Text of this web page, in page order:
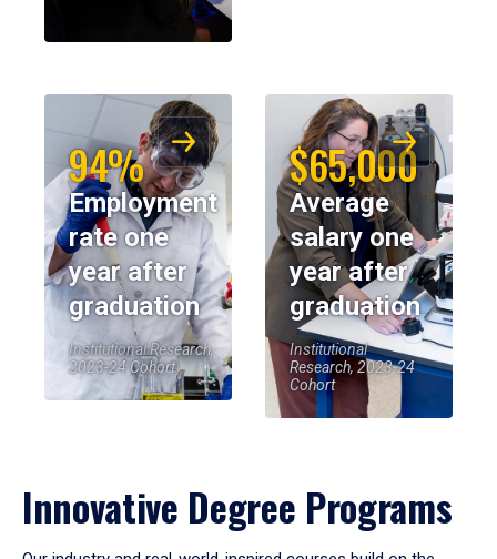
94%
Employment
rate one
year after
graduation
Institutional Research,
2023-24 Cohort
$65,000
Average
salary one
year after
graduation
Institutional
Research, 2023-24
Cohort
Innovative Degree Programs